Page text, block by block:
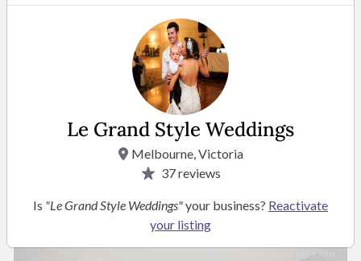
Le Grand Style Weddings
Melbourne, Victoria
37reviews
Is "Le Grand Style Weddings"your business? Reactivate
your listing